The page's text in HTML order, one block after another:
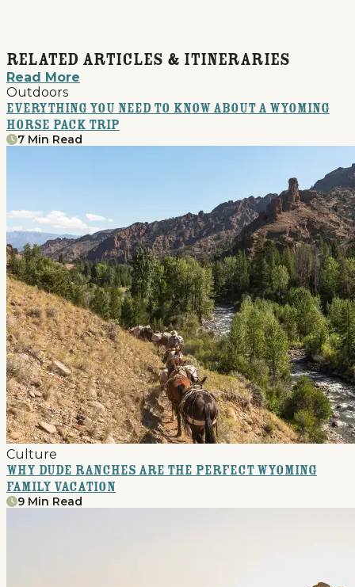
Related Articles & Itineraries
Read More
Outdoors
Everything You Need to Know About a Wyoming
Horse Pack Trip
7 Min Read
Culture
Why Dude Ranches Are The Perfect Wyoming
Family Vacation
9 Min Read